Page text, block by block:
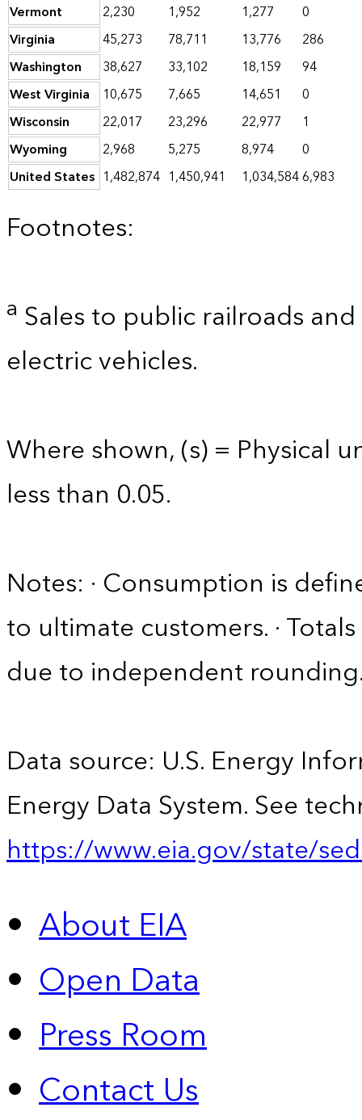
Vermont
2,230 1,952 1,277
0
Virginia
45,273 78,711 13,776
286
Washington
38,627 33,102 18,159
94
West Virginia
10,675 7,665 14,651
0
Wisconsin
22,017 23,296 22,977
1
Wyoming
2,968 5,275 8,974
0
United States 1,482,874 1,450,941 1,034,5846,983
Footnotes:
a Sales to public railroads
electric vehicles.
Where shown, (s) = Physical
less than 0.05.
Notes: · Consumption is
to ultimate customers. ·
due to independent
Data source: U.S. Energy
Energy Data System. See
https://www.eia.gov/state/
About EIA
Open Data
Press Room
Contact Us